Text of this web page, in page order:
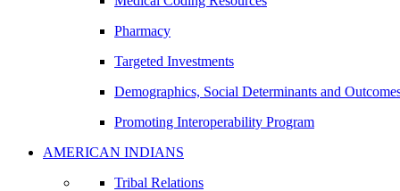
Pharmacy
Targeted Investments
Demographics, Social Determinants and
Promoting Interoperability Program
AMERICAN INDIANS
Tribal Relations